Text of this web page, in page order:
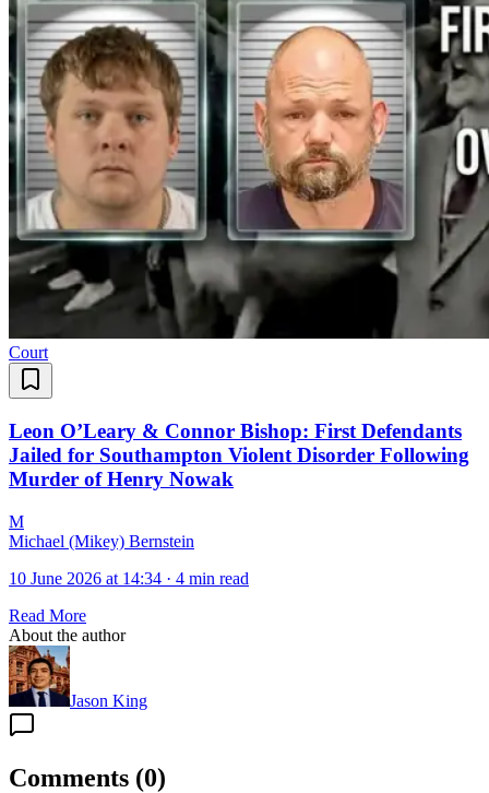
Court
Leon O’Leary & Connor Bishop: First Defendants
Jailed for Southampton Violent Disorder Following
Murder of Henry Nowak
M
Michael (Mikey) Bernstein
10 June 2026 at 14:34 · 4 min read
Read More
About the author
Jason King
Comments (0)